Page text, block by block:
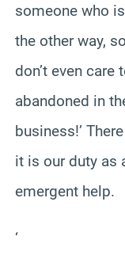
someone who
the other way,
don’t even
abandoned in
business!’
it is our duty as
emergent help.
‘